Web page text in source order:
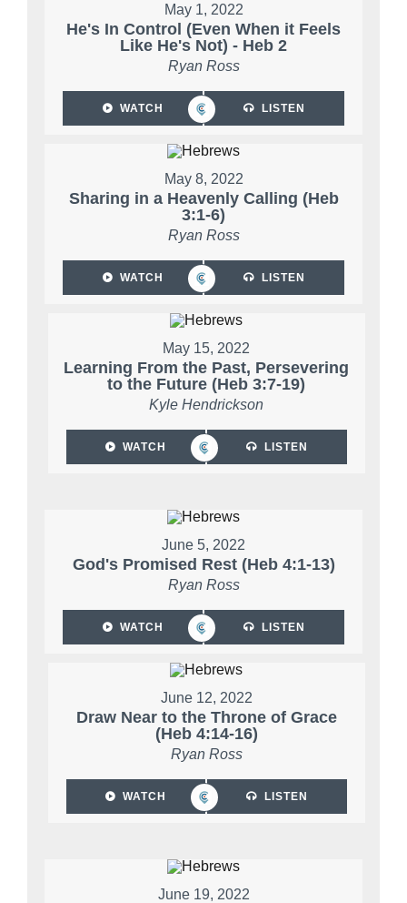
May 1, 2022
He's In Control (Even When it Feels
Like He's Not) - Heb 2
Ryan Ross
WATCH LISTEN
May 8, 2022
Sharing in a Heavenly Calling (Heb
3:1-6)
Ryan Ross
WATCH LISTEN
May 15, 2022
Learning From the Past, Persevering
to the Future (Heb 3:7-19)
Kyle Hendrickson
WATCH LISTEN
June 5, 2022
God's Promised Rest (Heb 4:1-13)
Ryan Ross
WATCH LISTEN
June 12, 2022
Draw Near to the Throne of Grace
(Heb 4:14-16)
Ryan Ross
WATCH LISTEN
June 19, 2022